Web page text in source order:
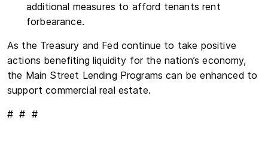
additional measures to afford tenants rent
forbearance.
As the Treasury and Fed continue to take positive
actions benefiting liquidity for the nation’s economy,
the Main Street Lending Programs can be enhanced to
support commercial real estate.
# # #